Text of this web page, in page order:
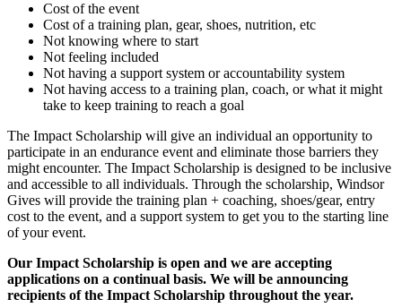
Cost of the event
Cost of a training plan, gear, shoes, nutrition, etc
Not knowing where to start
Not feeling included
Not having a support system or accountability system
Not having access to a training plan, coach, or what it might
take to keep training to reach a goal
The Impact Scholarship will give an individual an opportunity to
participate in an endurance event and eliminate those barriers they
might encounter. The Impact Scholarship is designed to be inclusive
and accessible to all individuals. Through the scholarship, Windsor
Gives will provide the training plan + coaching, shoes/gear, entry
cost to the event, and a support system to get you to the starting line
of your event.
Our Impact Scholarship is open and we are accepting
applications on a continual basis. We will be announcing
recipients of the Impact Scholarship throughout the year.